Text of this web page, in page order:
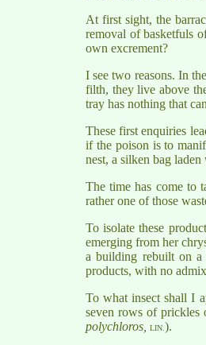
At first sight, the
removal of basketfuls
own excrement?
I see two reasons. In
filth, they live above
tray has nothing that
These first enquiries
if the poison is to
nest, a silken bag
The time has come to
rather one of those
To isolate these
emerging from her
a building rebuilt on a
products, with no
To what insect shall I
seven rows of prickles
polychloros,
LIN. ).